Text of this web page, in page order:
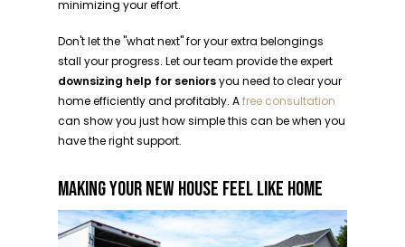
minimizing your effort.
Don't let the "what next" for your extra belongings
stall your progress. Let our team provide the expert
downsizing help for seniorsyou need to clear your
home efficiently and profitably. Afree consultation
can show you just how simple this can be when you
have the right support.
MAKING YOUR NEW HOUSE FEEL LIKE HOME